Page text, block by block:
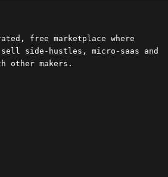
free marketplace where
sell side-hustles, micro-saas and
other makers.